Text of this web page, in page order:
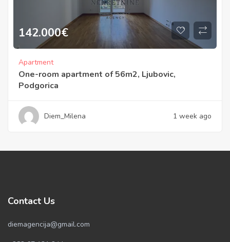
142.000€
Apartment
One-room apartment of 56m2, Ljubovic,
Podgorica
Diem_Milena 1 week ago
Contact Us
diemagencija@gmail.com